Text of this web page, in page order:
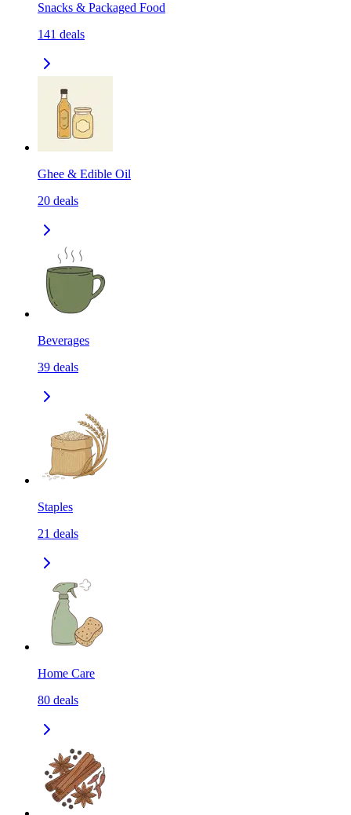
Snacks & Packaged Food
141 deals
Ghee & Edible Oil
20 deals
Beverages
39 deals
Staples
21 deals
Home Care
80 deals